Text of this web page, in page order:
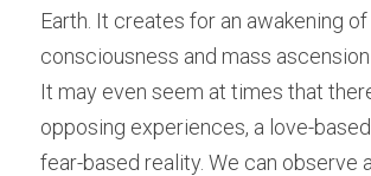
Earth. It creates for an awakening of
consciousness and mass
It may even seem at times that
opposing experiences, a love-
fear-based reality. We can observe